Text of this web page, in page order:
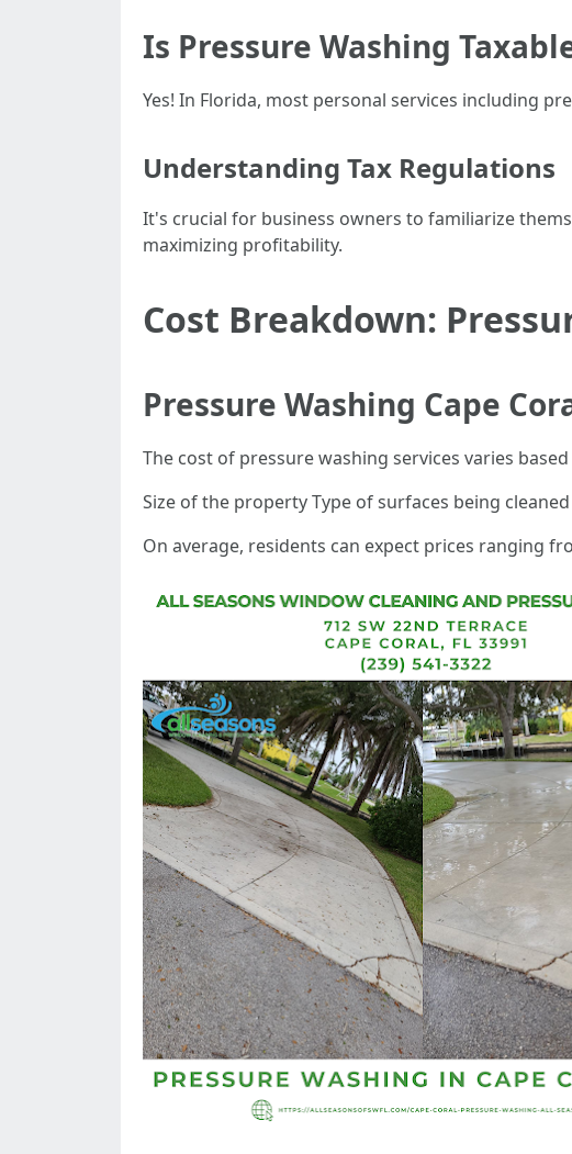
Is Pressure Washing
Yes! In Florida, most personal services including
Understanding Tax Regulations
It's crucial for business owners to familiarize
maximizing profitability.
Cost Breakdown:
Pressure Washing Cape
The cost of pressure washing services varies
Size of the property Type of surfaces being
On average, residents can expect prices ranging